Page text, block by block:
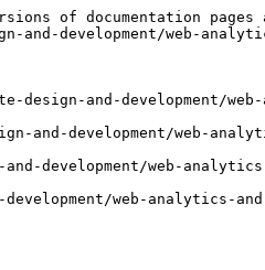
of documentation pages
development/web-
and-development/
and-development/web-
development/web-
web-analytics-